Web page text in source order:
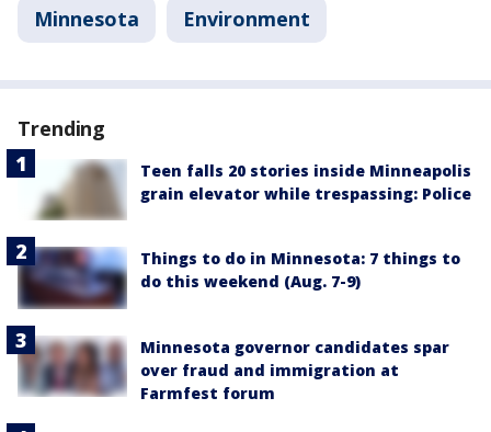
Minnesota Environment
Trending
Teen falls 20 stories inside Minneapolis
grain elevator while trespassing: Police
Things to do in Minnesota: 7 things to
do this weekend (Aug. 7-9)
Minnesota governor candidates spar
over fraud and immigration at
Farmfest forum